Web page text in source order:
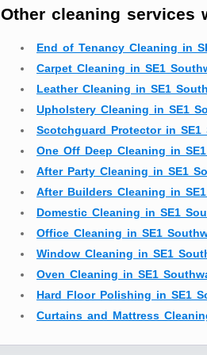
Other cleaning services
End of Tenancy Cleaning in
Carpet Cleaning in SE1
Leather Cleaning in SE1
Upholstery Cleaning in SE1
Scotchguard Protector in SE1
One Off Deep Cleaning in
After Party Cleaning in SE1
After Builders Cleaning in
Domestic Cleaning in SE1
Office Cleaning in SE1
Window Cleaning in SE1
Oven Cleaning in SE1
Hard Floor Polishing in SE1
Curtains and Mattress